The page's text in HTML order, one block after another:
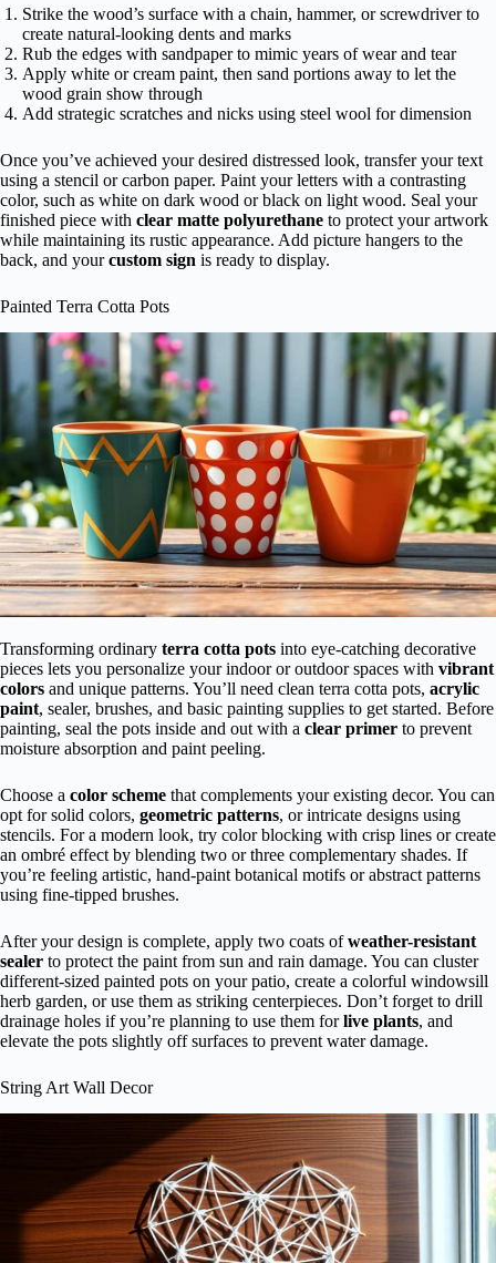
Strike the wood’s surface with a chain, hammer, or screwdriver to
create natural-looking dents and marks
Rub the edges with sandpaper to mimic years of wear and tear
Apply white or cream paint, then sand portions away to let the
wood grain show through
Add strategic scratches and nicks using steel wool for dimension
Once you’ve achieved your desired distressed look, transfer your text
using a stencil or carbon paper. Paint your letters with a contrasting
color, such as white on dark wood or black on light wood. Seal your
finished piece with clear matte polyurethane to protect your artwork
while maintaining its rustic appearance. Add picture hangers to the
back, and yourcustom sign is ready to display.
Painted Terra Cotta Pots
Transforming ordinary terra cotta pots into eye-catching decorative
pieces lets you personalize your indoor or outdoor spaces with vibrant
colors and unique patterns. You’ll need clean terra cotta pots, acrylic
paint, sealer, brushes, and basic painting supplies to get started. Before
painting, seal the pots inside and out with a clear primer to prevent
moisture absorption and paint peeling.
Choose a color scheme that complements your existing decor. You can
opt for solid colors, geometric patterns, or intricate designs using
stencils. For a modern look, try color blocking with crisp lines or create
an ombré effect by blending two or three complementary shades. If
you’re feeling artistic, hand-paint botanical motifs or abstract patterns
using fine-tipped brushes.
After your design is complete, apply two coats ofweather-resistant
sealer to protect the paint from sun and rain damage. You can cluster
different-sized painted pots on your patio, create a colorful windowsill
herb garden, or use them as striking centerpieces. Don’t forget to drill
drainage holes if you’re planning to use them forlive plants, and
elevate the pots slightly off surfaces to prevent water damage.
String Art Wall Decor